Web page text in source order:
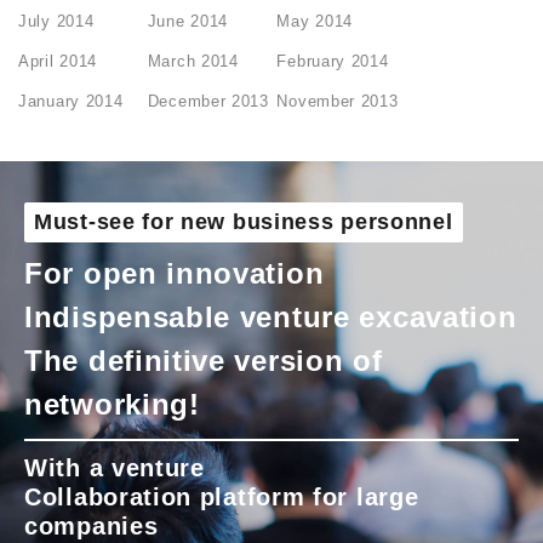
July 2014 June 2014 May 2014
April 2014 March 2014 February 2014
January 2014 December 2013 November 2013
Must-see for new business personnel
For open innovation
Indispensable venture excavation
The definitive version of
networking!
With a venture
Collaboration platform for large
companies